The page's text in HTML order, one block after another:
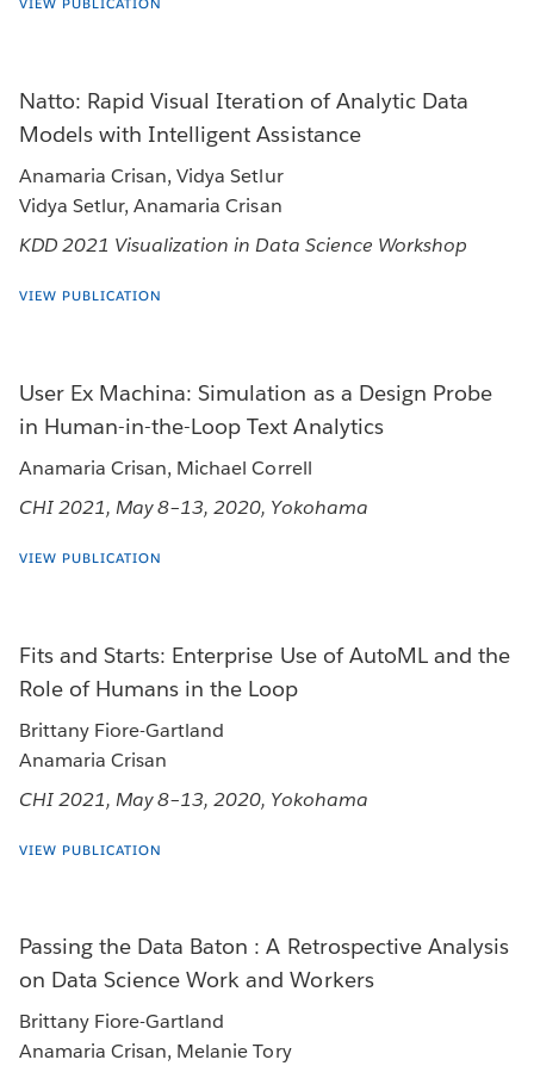
VIEW PUBLICATION
Natto: Rapid Visual Iteration of Analytic Data
Models with Intelligent Assistance
Anamaria Crisan, Vidya Setlur
Vidya Setlur, Anamaria Crisan
KDD 2021 Visualization in Data Science Workshop
VIEW PUBLICATION
User Ex Machina: Simulation as a Design Probe
in Human-in-the-Loop Text Analytics
Anamaria Crisan, Michael Correll
CHI 2021, May 8–13, 2020, Yokohama
VIEW PUBLICATION
Fits and Starts: Enterprise Use of AutoML and the
Role of Humans in the Loop
Brittany Fiore-Gartland
Anamaria Crisan
CHI 2021, May 8–13, 2020, Yokohama
VIEW PUBLICATION
Passing the Data Baton : A Retrospective Analysis
on Data Science Work and Workers
Brittany Fiore-Gartland
Anamaria Crisan, Melanie Tory